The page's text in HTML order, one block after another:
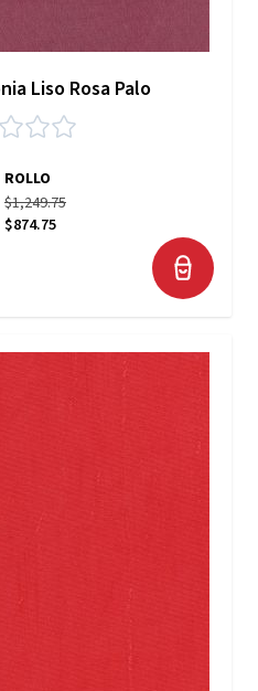
Liso Rosa Palo
ROLLO
$1,249.75
$874.75